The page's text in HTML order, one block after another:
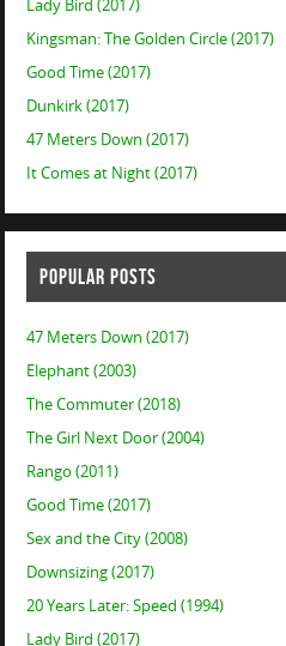
Lady Bird (2017)
Kingsman: The Golden Circle (2017)
Good Time (2017)
Dunkirk (2017)
47 Meters Down (2017)
It Comes at Night (2017)
POPULAR POSTS
47 Meters Down (2017)
Elephant (2003)
The Commuter (2018)
The Girl Next Door (2004)
Rango (2011)
Good Time (2017)
Sex and the City (2008)
Downsizing (2017)
20 Years Later: Speed (1994)
Lady Bird (2017)